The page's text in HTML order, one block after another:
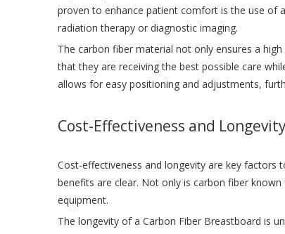
proven to enhance patient comfort is the use of
radiation therapy or diagnostic imaging.
The carbon fiber material not only ensures a
that they are receiving the best possible care
allows for easy positioning and adjustments,
Cost-Effectiveness and
Cost-effectiveness and longevity are key factors
benefits are clear. Not only is carbon fiber
equipment.
The longevity of a Carbon Fiber Breastboard is